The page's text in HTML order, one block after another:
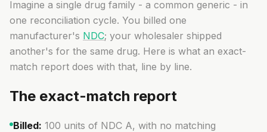
Imagine a single drug family - a common generic - in
one reconciliation cycle. You billed one
manufacturer's NDC; your wholesaler shipped
another's for the same drug. Here is what an exact-
match report does with that, line by line.
The exact-match report
Billed: 100 units of NDC A, with no matching